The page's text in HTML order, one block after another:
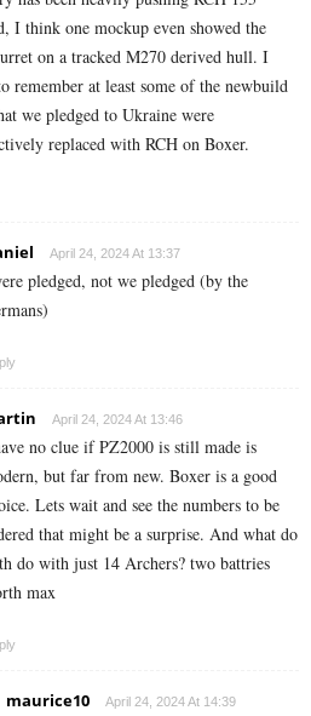
I think one mockup even showed the
on a tracked M270 derived hull. I
remember at least some of the newbuild
we pledged to Ukraine were
replaced with RCH on Boxer.
April 24, 2024 At 13:37
pledged, not we pledged (by the
April 24, 2024 At 13:46
no clue if PZ2000 is still made is
but far from new. Boxer is a good
Lets wait and see the numbers to be
that might be a surprise. And what do
do with just 14 Archers? two battries
max
maurice10 April 24, 2024 At 14:39